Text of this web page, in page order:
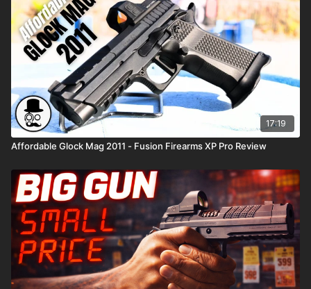
17:19
Affordable Glock Mag 2011 - Fusion Firearms XP Pro Review